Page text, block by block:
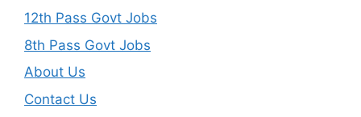
12th Pass Govt Jobs
8th Pass Govt Jobs
About Us
Contact Us